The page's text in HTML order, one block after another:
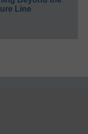
Line